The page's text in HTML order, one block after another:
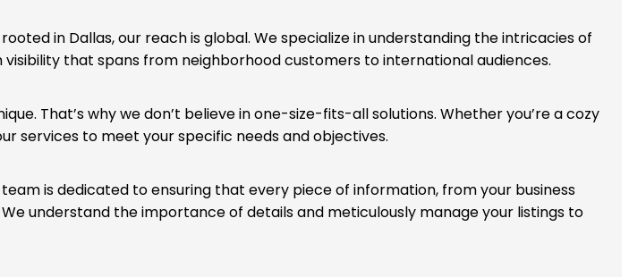
in Dallas, our reach is global. We specialize in understanding the intricacies of
that spans from neighborhood customers to international audiences.
That’s why we don’t believe in one-size-fits-all solutions. Whether you’re a cozy
services to meet your specific needs and objectives.
is dedicated to ensuring that every piece of information, from your business
understand the importance of details and meticulously manage your listings to